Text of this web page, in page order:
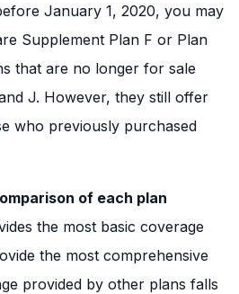
January 1, 2020, you may
Supplement Plan F or Plan
that are no longer for sale
J. However, they still offer
who previously purchased
of each plan
the most basic coverage
the most comprehensive
provided by other plans falls